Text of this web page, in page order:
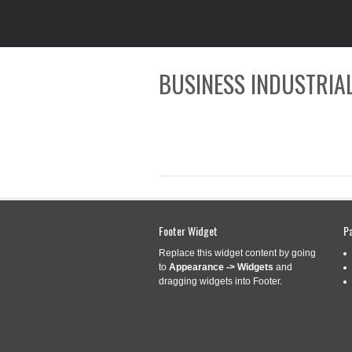
BUSINESS
CATEGORY ARCHIVES:
Sep
D1163702 11
Footer Widget
Replace this widget content by going
to Appearance -> Widgets and
dragging widgets into Footer.